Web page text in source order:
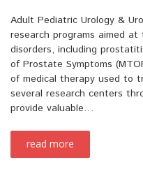
Adult Pediatric Urology &
research programs aimed
disorders, including
of Prostate Symptoms
of medical therapy used to
several research centers
provide valuable…
read more